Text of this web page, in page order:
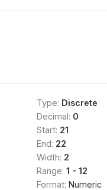
Type: Discrete
Decimal: 0
Start: 21
End: 22
Width: 2
Range: 1 - 12
Format: Numeric